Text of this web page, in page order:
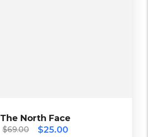
The North Face
$69.00 $25.00
The North Face
$ 69.00 $ 25.00